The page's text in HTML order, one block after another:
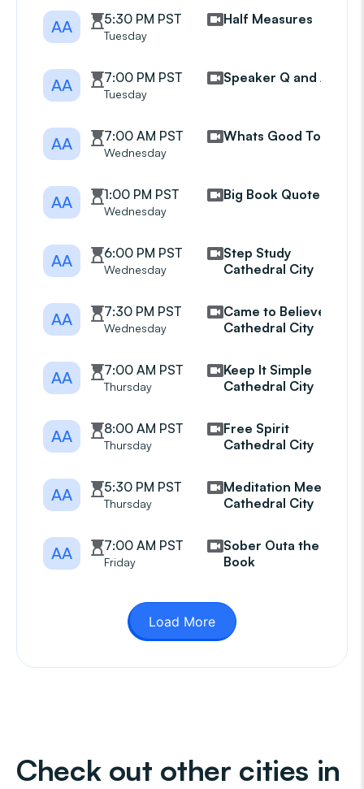
AA 5:30 PM PST
Tuesday
Half Measures
AA 7:00 PM PST
Tuesday
Speaker Q and A
AA 7:00 AM PST
Wednesday
Whats Good Today
AA 1:00 PM PST
Wednesday
Big Book Quotes
AA 6:00 PM PST
Wednesday
Step Study
Cathedral City
AA 7:30 PM PST
Wednesday
Came to Believe
Cathedral City
AA 7:00 AM PST
Thursday
Keep It Simple
Cathedral City
AA 8:00 AM PST
Thursday
Free Spirit
Cathedral City
AA 5:30 PM PST
Thursday
Meditation Meeting
Cathedral City
AA 7:00 AM PST
Friday
Sober Outa the
Book
Load More
Check out other cities in